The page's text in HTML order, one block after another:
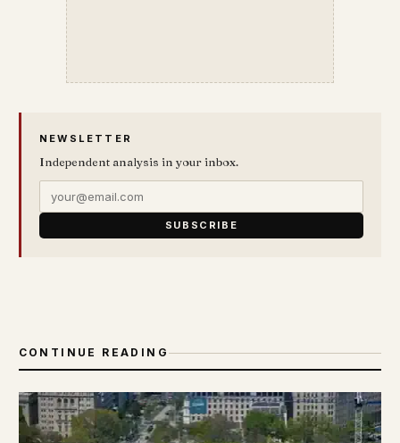
NEWSLETTER
Independent analysis in your inbox.
SUBSCRIBE
CONTINUE READING